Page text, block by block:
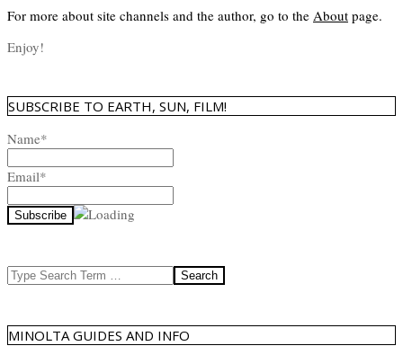
For more about site channels and the author, go to the About page.
Enjoy!
SUBSCRIBE TO EARTH, SUN, FILM!
Name*
Email*
Search
MINOLTA GUIDES AND INFO